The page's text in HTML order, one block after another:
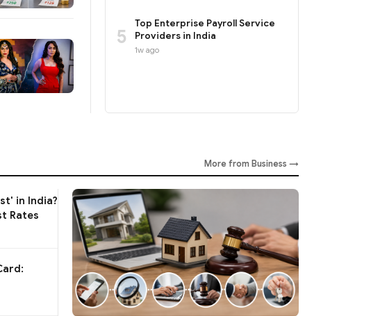
5
Top Enterprise Payroll Service
Providers in India
1w ago
More from Business →
in India?
Rates